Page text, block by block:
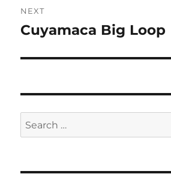
NEXT
Next
Cuyamaca Big Loop
Search
for: